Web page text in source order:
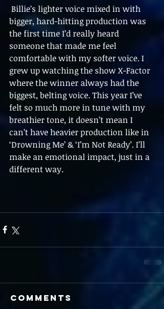
bigger, hard-hitting production was
the first time I’d really heard
someone that made me feel
comfortable with my softer voice. I
grew up watching the show X-Factor
where the winner always had the
biggest, belting voice. This year I’ve
felt so much more in tune with my
breathier tone, it doesn’t mean I
can’t have heavier production like in
‘Drowning Me’ & ‘I’m Not Ready’. I’ll
make an emotional impact, just in a
different way.
Comments